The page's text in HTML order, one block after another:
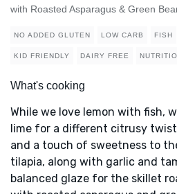
with Roasted Asparagus & Green
NO ADDED GLUTEN LOW CARB FISH
KID FRIENDLY DAIRY FREE
What's cooking
While we love lemon with fish,
lime for a different citrusy
and a touch of sweetness to
tilapia, along with garlic and
balanced glaze for the skillet